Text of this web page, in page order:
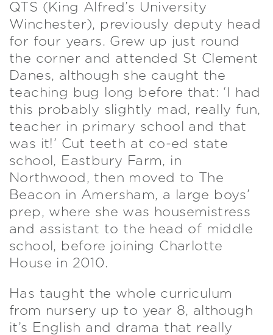
QTS (King Alfred’s University
Winchester), previously deputy head
for four years. Grew up just round
the corner and attended St Clement
Danes, although she caught the
teaching bug long before that: ‘I had
this probably slightly mad, really fun,
teacher in primary school and that
was it!’ Cut teeth at co-ed state
school, Eastbury Farm, in
Northwood, then moved to The
Beacon in Amersham, a large boys’
prep, where she was housemistress
and assistant to the head of middle
school, before joining Charlotte
House in 2010.
Has taught the whole curriculum
from nursery up to year 8, although
it’s English and drama that really